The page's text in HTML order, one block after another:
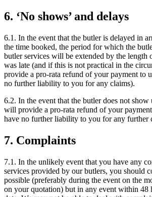
6. ‘No shows’ and delays
6.1. In the event that the butler is delayed in
the time booked, the period for which the
butler services will be extended by the length
was late (and if this is not practical in the
provide a pro-rata refund of your payment to
no further liability to you for any claims).
6.2. In the event that the butler does not
will provide a pro-rata refund of your
have no further liability to you for any further
7. Complaints
7.1. In the unlikely event that you have any
services provided by our butlers, you should
possible (preferably during the event on the
on your quotation) but in any event within 48